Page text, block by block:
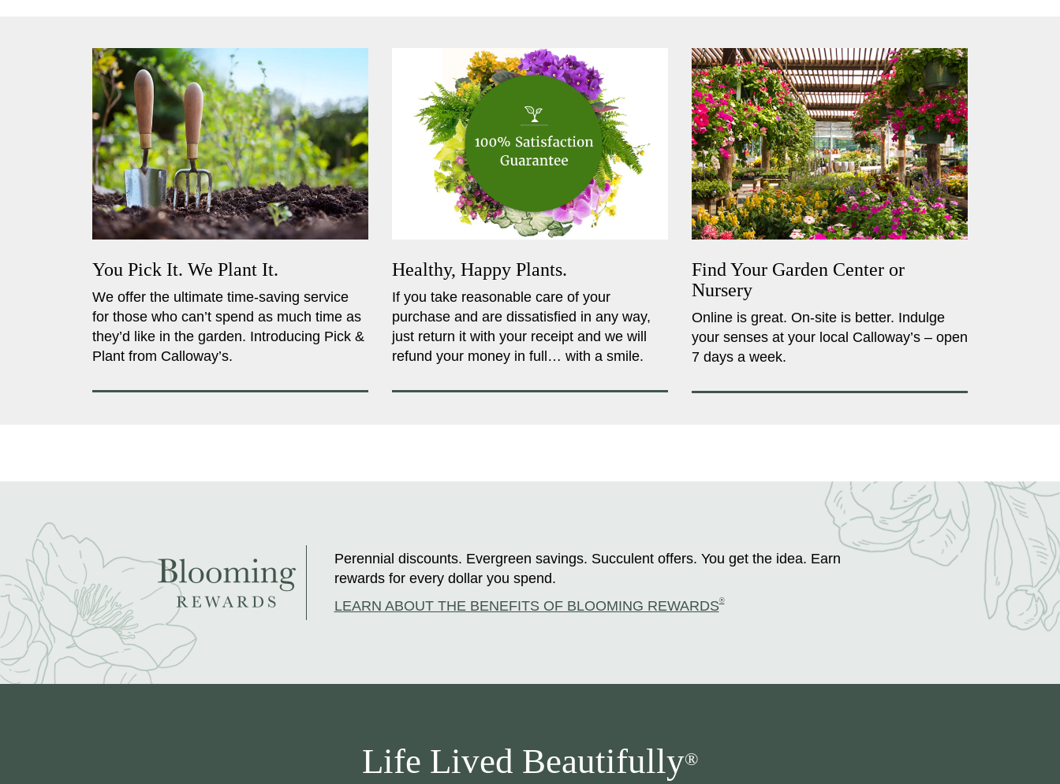
You Pick It. We Plant It.
We offer the ultimate time-saving service
for those who can’t spend as much time as
they’d like in the garden. Introducing Pick &
Plant from Calloway’s.
Healthy, Happy Plants.
If you take reasonable care of your
purchase and are dissatisfied in any way,
just return it with your receipt and we will
refund your money in full… with a smile.
Find Your Garden Center or
Nursery
Online is great. On-site is better. Indulge
your senses at your local Calloway’s – open
7 days a week.
Perennial discounts. Evergreen savings. Succulent offers. You get the idea. Earn
rewards for every dollar you spend.
LEARN ABOUT THE BENEFITS OF BLOOMING REWARDS®
Life Lived Beautifully®